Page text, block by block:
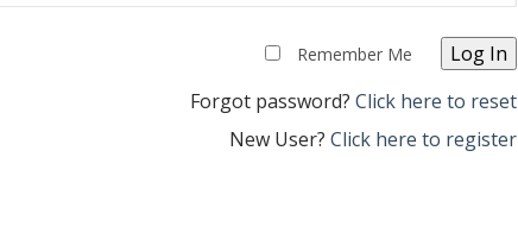
Remember Me
Forgot password? Click here to reset
New User? Click here to register